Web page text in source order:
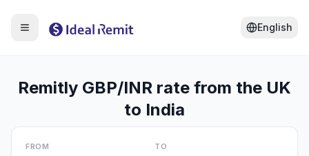
English
Remitly GBP/INR rate from the UK
to India
FROM TO